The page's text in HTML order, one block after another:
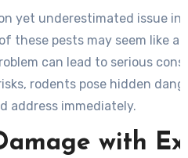
yet underestimated issue in
these pests may seem like a
can lead to serious
rodents pose hidden
address immediately.
with